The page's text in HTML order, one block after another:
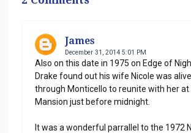
James
December 31, 2014 5:01 PM
Also on this date in 1975 on Edge of
Drake found out his wife Nicole was
through Monticello to reunite with her at
Mansion just before midnight.
It was a wonderful parrallel to the 1972